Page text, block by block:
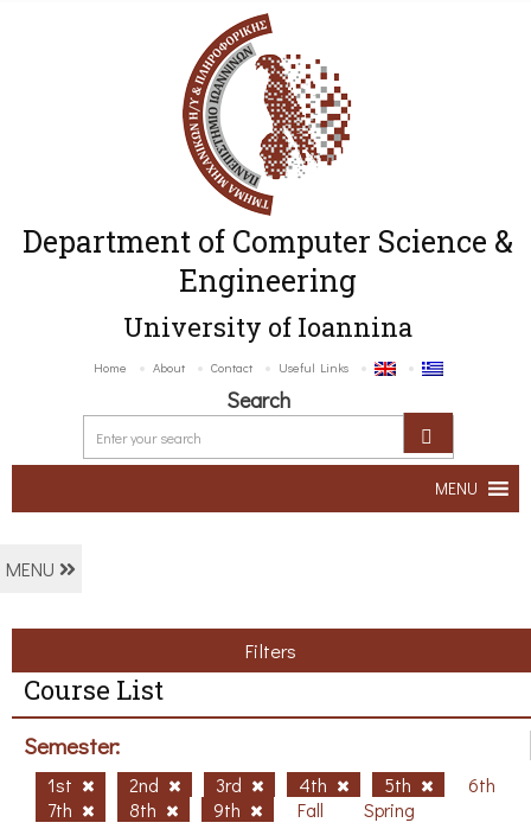
Department of Computer Science &
Engineering
University of Ioannina
Home About Contact Useful Links
Search
MENU
MENU
Filters
Course List
Semester:
1st 2nd 3rd 4th 5th
6th
7th
8th 9th Fall Spring